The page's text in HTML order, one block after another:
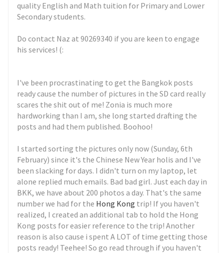
quality English and Math tuition for Primary and Lower
Secondary students.
Do contact Naz at 90269340 if you are keen to engage
his services! (:
I've been procrastinating to get the Bangkok posts
ready cause the number of pictures in the SD card really
scares the shit out of me! Zonia is much more
hardworking than I am, she long started drafting the
posts and had them published. Boohoo!
I started sorting the pictures only now (Sunday, 6th
February) since it's the Chinese New Year holis and I've
been slacking for days. I didn't turn on my laptop, let
alone replied much emails. Bad bad girl. Just each day in
BKK, we have about 200 photos a day. That's the same
number we had for the Hong Kong trip! If you haven't
realized, I created an additional tab to hold the Hong
Kong posts for easier reference to the trip! Another
reason is also cause i spent A LOT of time getting those
posts ready! Teehee! So go read through if you haven't